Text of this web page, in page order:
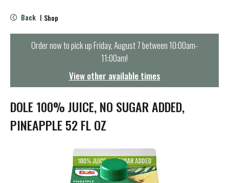
e
n
t
i
o
n
Back | Shop
Order now to pick upFriday, August 7 between 10:00am-
11:00am!
View other available times
DOLE 100% JUICE, NO SUGAR ADDED,
PINEAPPLE 52 FL OZ